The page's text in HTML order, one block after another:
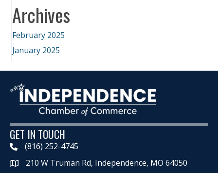
Archives
February 2025
January 2025
GET IN TOUCH
(816) 252-4745
Map 210 W Truman Rd, Independence, MO 64050